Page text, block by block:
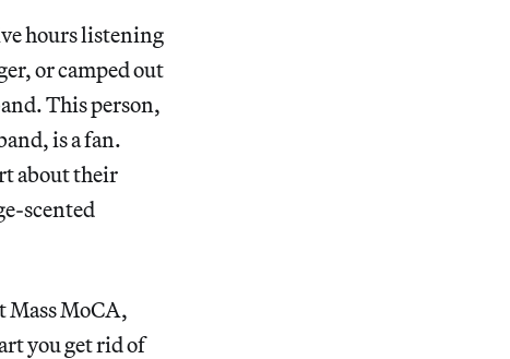
hours listening
or camped out
This person,
is a fan.
about their
scented
Mass MoCA,
you get rid of